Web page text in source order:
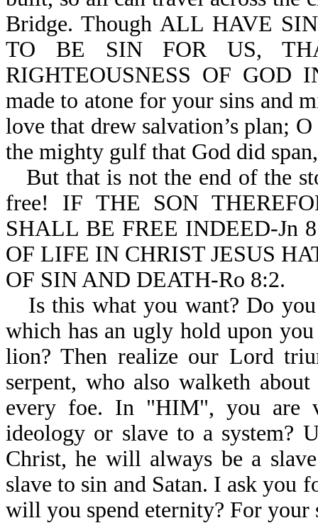
Bridge. Though ALL HAVE
TO BE SIN FOR US,
RIGHTEOUSNESS OF GOD
made to atone for your sins and
love that drew salvation’s plan;
the mighty gulf that God did
But that is not the end of the
free! IF THE SON
SHALL BE FREE INDEED-Jn
OF LIFE IN CHRIST JESUS
OF SIN AND DEATH-Ro 8:2.
Is this what you want? Do
which has an ugly hold upon
lion? Then realize our Lord
serpent, who also walketh
every foe. In "HIM", you are
ideology or slave to a system?
Christ, he will always be a
slave to sin and Satan. I ask you
will you spend eternity? For your